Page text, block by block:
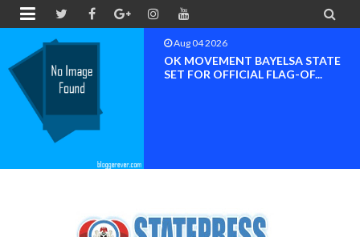
 
Aug 04 2026
OK MOVEMENT BAYELSA STATE
SET FOR OFFICIAL FLAG-OF...